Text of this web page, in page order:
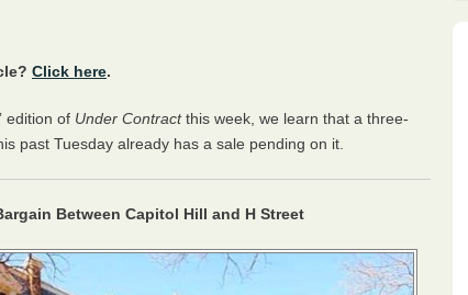
Click here.
edition of Under Contractthis week, we learn that a three-
past Tuesday already has a sale pending on it.
Between Capitol Hill and H Street